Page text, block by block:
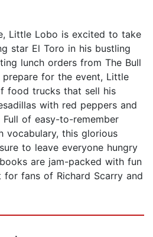
Little Lobo is excited to take
star El Toro in his bustling
lunch orders from The Bull
for the event, Little
food trucks that sell his
with red peppers and
Full of easy-to-remember
vocabulary, this glorious
to leave everyone hungry
are jam-packed with fun
fans of Richard Scarry and